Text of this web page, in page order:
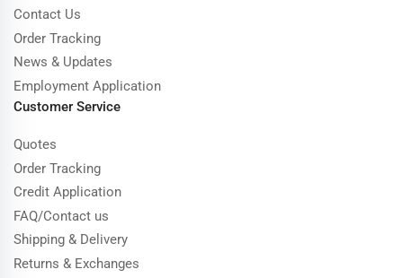
Contact Us
Order Tracking
News & Updates
Employment Application
Customer Service
Quotes
Order Tracking
Credit Application
FAQ/Contact us
Shipping & Delivery
Returns & Exchanges